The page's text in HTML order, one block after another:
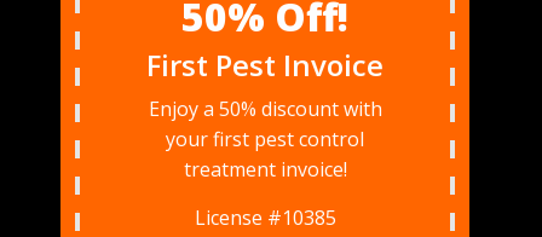
50% Off!
First Pest Invoice
Enjoy a 50% discount with
your first pest control
treatment invoice!
License #10385